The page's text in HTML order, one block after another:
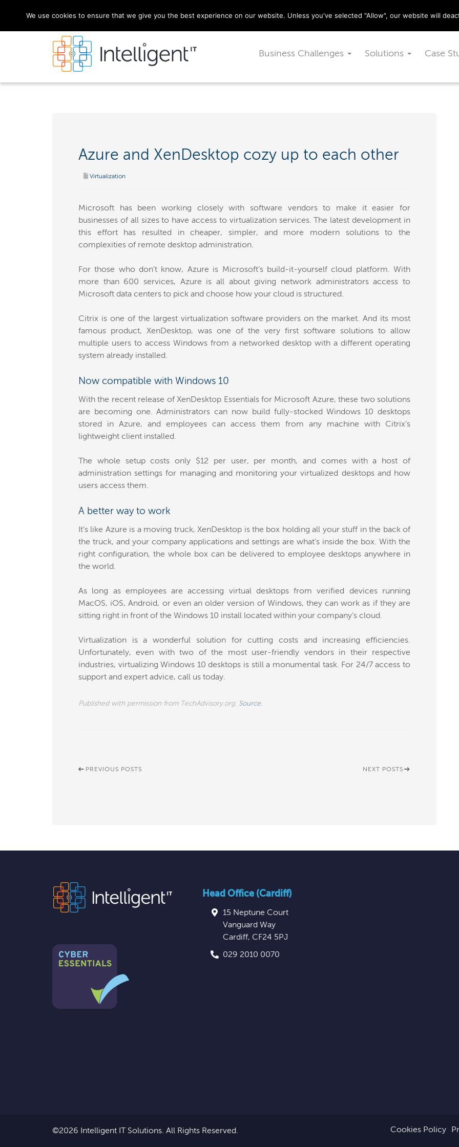
029 2010 0070
Business Challenges Solutions Case
Azure and XenDesktop cozy up to each other
Virtualization
Microsoft has been working closely with software vendors to make it easier for
businesses of all sizes to have access to virtualization services. The latest development in
this effort has resulted in cheaper, simpler, and more modern solutions to the
complexities of remote desktop administration.
For those who don't know, Azure is Microsoft’s build-it-yourself cloud platform. With
more than 600 services, Azure is all about giving network administrators access to
Microsoft data centers to pick and choose how your cloud is structured.
Citrix is one of the largest virtualization software providers on the market. And its most
famous product, XenDesktop, was one of the very first software solutions to allow
multiple users to access Windows from a networked desktop with a different operating
system already installed.
Now compatible with Windows 10
With the recent release of XenDesktop Essentials for Microsoft Azure, these two solutions
are becoming one. Administrators can now build fully-stocked Windows 10 desktops
stored in Azure, and employees can access them from any machine with Citrix’s
lightweight client installed.
The whole setup costs only $12 per user, per month, and comes with a host of
administration settings for managing and monitoring your virtualized desktops and how
users access them.
A better way to work
It’s like Azure is a moving truck, XenDesktop is the box holding all your stuff in the back of
the truck, and your company applications and settings are what’s inside the box. With the
right configuration, the whole box can be delivered to employee desktops anywhere in
the world.
As long as employees are accessing virtual desktops from verified devices running
MacOS, iOS, Android, or even an older version of Windows, they can work as if they are
sitting right in front of the Windows 10 install located within your company’s cloud.
Virtualization is a wonderful solution for cutting costs and increasing efficiencies.
Unfortunately, even with two of the most user-friendly vendors in their respective
industries, virtualizing Windows 10 desktops is still a monumental task. For 24/7 access to
support and expert advice, call us today.
Published with permission from TechAdvisory.org. Source.
PREVIOUS POSTS NEXT POSTS
Head Office (Cardiff)
15 Neptune Court
Vanguard Way
Cardiff, CF24 5PJ
029 2010 0070
©2026 Intelligent IT Solutions. All Rights Reserved. Cookies Policy
We use cookies to ensure that we give you the best experience on our website. Unless you've selected "Allow", our website will